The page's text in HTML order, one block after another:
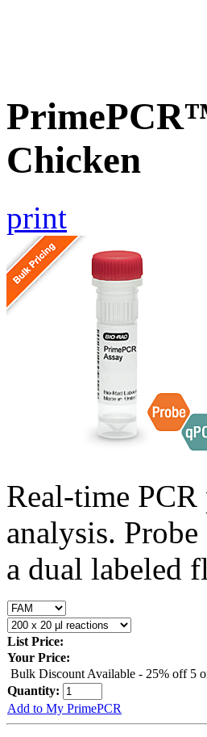
Chicken
print
Real-time PCR
analysis.
a dual labeled
List Price:
Your Price:
Bulk Discount Available - 25% off 5
Quantity:
Add to My PrimePCR